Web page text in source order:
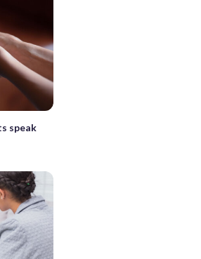
speak